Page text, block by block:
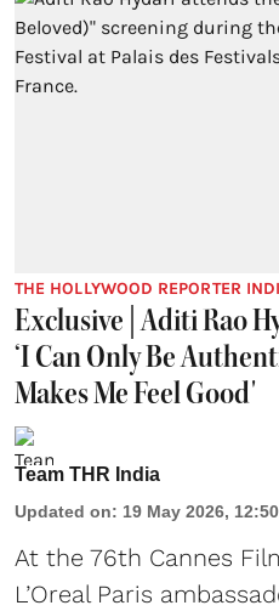
THE HOLLYWOOD REPORTER
Exclusive | Aditi Rao
‘I Can Only Be
Makes Me Feel Good'
Team THR India
Updated on: 19 May 2026,
At the 76th Cannes
L’Oreal Paris